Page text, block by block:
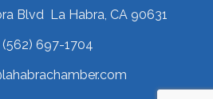
Blvd La Habra, CA 90631
(562) 697-1704